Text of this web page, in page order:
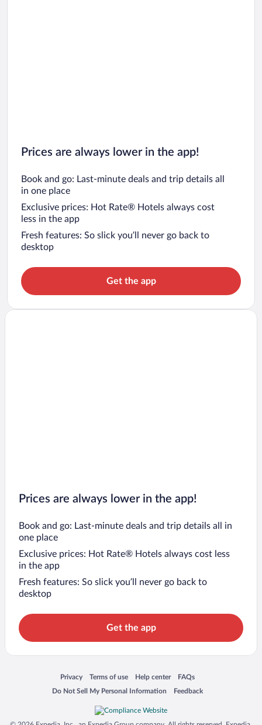
Prices are always lower in the app!
Book and go: Last-minute deals and trip details all
in one place
Exclusive prices: Hot Rate® Hotels always cost
less in the app
Fresh features: So slick you’ll never go back to
desktop
Get the app
Prices are always lower in the app!
Book and go: Last-minute deals and trip details all in
one place
Exclusive prices: Hot Rate® Hotels always cost less
in the app
Fresh features: So slick you’ll never go back to
desktop
Get the app
Privacy
Opens in a new window
Terms of use
Opens in a new window
Help center
Opens in a new window
FAQs
Opens in a new window
Do Not Sell My Personal Information
Opens in a new window Feedback
Opens in a new window